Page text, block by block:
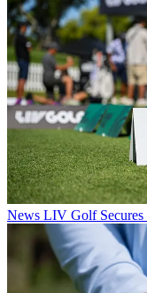
News LIV Golf Secures